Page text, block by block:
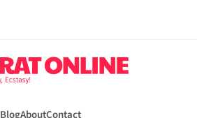
BlogAboutContact